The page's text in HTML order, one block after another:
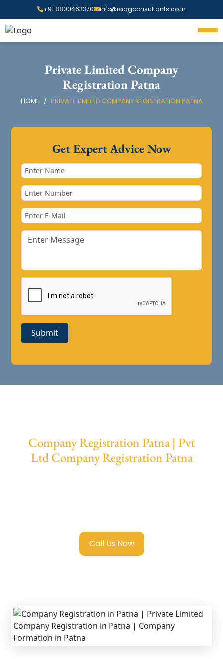
+91 8800463370 info@raagconsultants.co.in
Private Limited Company
Registration Patna
HOME PRIVATE LIMITED COMPANY REGISTRATION PATNA
Get Expert Advice Now
Submit
Company Registration Patna | Pvt
Ltd Company Registration Patna
Call Us Now